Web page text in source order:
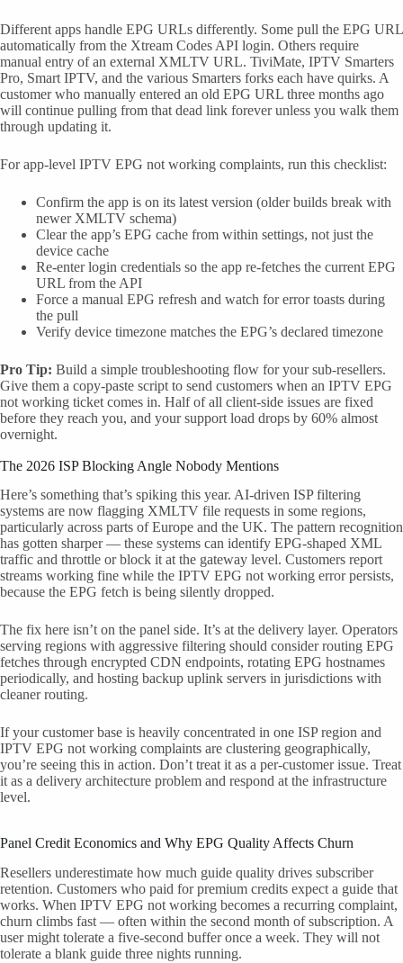
Different apps handle EPG URLs differently. Some pull the EPG URL
automatically from the Xtream Codes API login. Others require
manual entry of an external XMLTV URL. TiviMate, IPTV Smarters
Pro, Smart IPTV, and the various Smarters forks each have quirks. A
customer who manually entered an old EPG URL three months ago
will continue pulling from that dead link forever unless you walk them
through updating it.
For app-level IPTV EPG not working complaints, run this checklist:
Confirm the app is on its latest version (older builds break with
newer XMLTV schema)
Clear the app’s EPG cache from within settings, not just the
device cache
Re-enter login credentials so the app re-fetches the current EPG
URL from the API
Force a manual EPG refresh and watch for error toasts during
the pull
Verify device timezone matches the EPG’s declared timezone
Pro Tip: Build a simple troubleshooting flow for your sub-resellers.
Give them a copy-paste script to send customers when an IPTV EPG
not working ticket comes in. Half of all client-side issues are fixed
before they reach you, and your support load drops by 60% almost
overnight.
The 2026 ISP Blocking Angle Nobody Mentions
Here’s something that’s spiking this year. AI-driven ISP filtering
systems are now flagging XMLTV file requests in some regions,
particularly across parts of Europe and the UK. The pattern recognition
has gotten sharper — these systems can identify EPG-shaped XML
traffic and throttle or block it at the gateway level. Customers report
streams working fine while the IPTV EPG not working error persists,
because the EPG fetch is being silently dropped.
The fix here isn’t on the panel side. It’s at the delivery layer. Operators
serving regions with aggressive filtering should consider routing EPG
fetches through encrypted CDN endpoints, rotating EPG hostnames
periodically, and hosting backup uplink servers in jurisdictions with
cleaner routing.
If your customer base is heavily concentrated in one ISP region and
IPTV EPG not working complaints are clustering geographically,
you’re seeing this in action. Don’t treat it as a per-customer issue. Treat
it as a delivery architecture problem and respond at the infrastructure
level.
Panel Credit Economics and Why EPG Quality Affects Churn
Resellers underestimate how much guide quality drives subscriber
retention. Customers who paid for premium credits expect a guide that
works. When IPTV EPG not working becomes a recurring complaint,
churn climbs fast — often within the second month of subscription. A
user might tolerate a five-second buffer once a week. They will not
tolerate a blank guide three nights running.